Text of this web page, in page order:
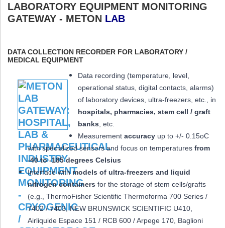
LABORATORY EQUIPMENT MONITORING
GATEWAY - METON LAB
DATA COLLECTION RECORDER FOR LABORATORY /
MEDICAL EQUIPMENT
Data recording (temperature, level,
operational status, digital contacts, alarms)
of laboratory devices, ultra-freezers, etc., in
hospitals, pharmacies, stem cell / graft
banks , etc.
Measurement accuracy up to +/- 0.15oC
with specialized sensors and focus on temperatures from
-40 to -185 degrees Celsius
Interface with models of ultra-freezers and liquid
nitrogen containers for the storage of stem cells/grafts
(e.g., ThermoFisher Scientific Thermoforma 700 Series /
7402 / 7403, NEW BRUNSWICK SCIENTIFIC U410,
Airliquide Espace 151 / RCB 600 / Arpege 170, Baglioni